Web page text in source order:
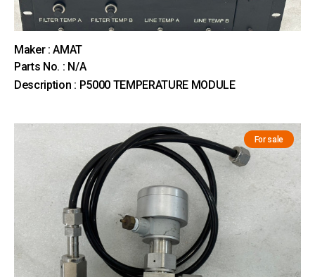
Maker : AMAT
Parts No. : N/A
Description : P5000 TEMPERATURE MODULE
For sale